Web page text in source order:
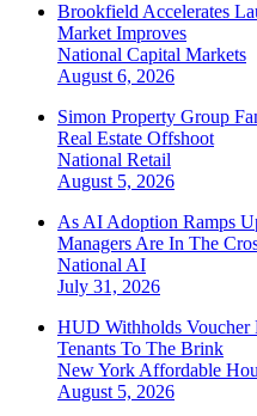
Brookfield Accelerates
Market Improves
National Capital Markets
August 6, 2026
Simon Property Group
Real Estate Offshoot
National Retail
August 5, 2026
As AI Adoption Ramps
Managers Are In The
National AI
July 31, 2026
HUD Withholds Voucher
Tenants To The Brink
New York Affordable
August 5, 2026